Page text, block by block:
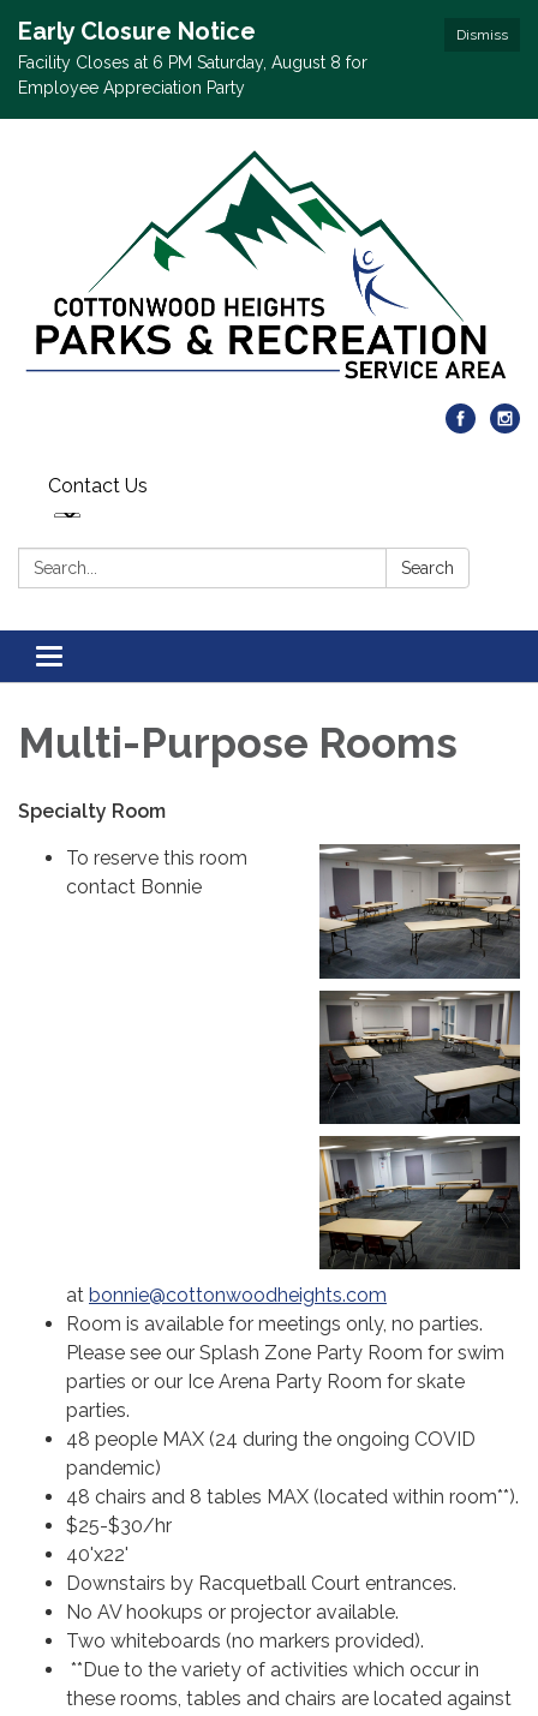
Dismiss
Early Closure Notice
Facility Closes at 6 PM Saturday, August 8 for
Employee Appreciation Party
Contact Us
Search: Search
Toggle navigation
Multi-Purpose Rooms
Specialty Room
To reserve this room
contact Bonnie
at bonnie@cottonwoodheights.com
Room is available for meetings only, no parties.
Please see our Splash Zone Party Room for swim
parties or our Ice Arena Party Room for skate
parties.
48 people MAX (24 during the ongoing COVID
pandemic)
48 chairs and 8 tables MAX (located within room**).
$25-$30/hr
40'x22'
Downstairs by Racquetball Court entrances.
No AV hookups or projector available.
Two whiteboards (no markers provided).
**Due to the variety of activities which occur in
these rooms, tables and chairs are located against